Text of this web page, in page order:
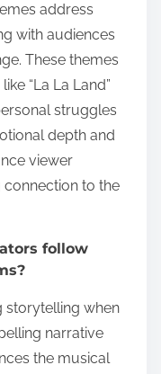
address
with audiences
These themes
“La La Land”
struggles
depth and
viewer
to the
follow
storytelling when
narrative
the musical